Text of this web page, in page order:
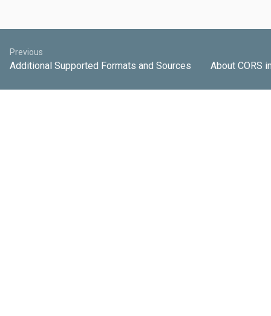
Previous
Additional Supported Formats and Sources About CORS